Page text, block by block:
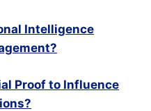
Intelligence
Proof to Influence